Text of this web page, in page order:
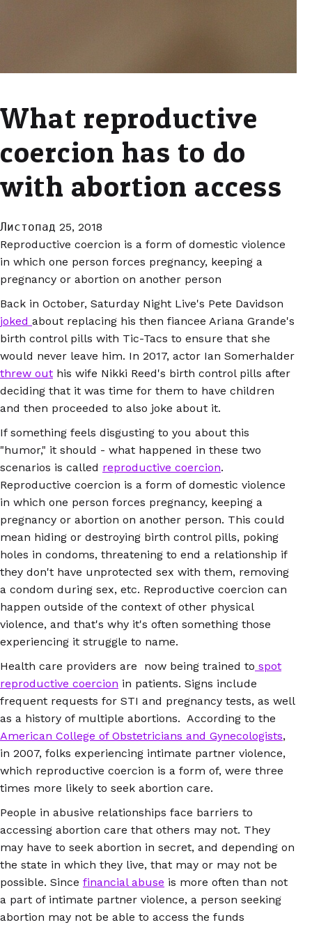
What reproductive
coercion has to do
with abortion access
Листопад 25, 2018
Reproductive coercion is a form of domestic violence
in which one person forces pregnancy, keeping a
pregnancy or abortion on another person
Back in October, Saturday Night Live's Pete Davidson
joked about replacing his then fiancee Ariana Grande's
birth control pills with Tic-Tacs to ensure that she
would never leave him. In 2017, actor Ian Somerhalder
threw out his wife Nikki Reed's birth control pills after
deciding that it was time for them to have children
and then proceeded to also joke about it.
If something feels disgusting to you about this
"humor," it should - what happened in these two
scenarios is called reproductive coercion.
Reproductive coercion is a form of domestic violence
in which one person forces pregnancy, keeping a
pregnancy or abortion on another person. This could
mean hiding or destroying birth control pills, poking
holes in condoms, threatening to end a relationship if
they don't have unprotected sex with them, removing
a condom during sex, etc. Reproductive coercion can
happen outside of the context of other physical
violence, and that's why it's often something those
experiencing it struggle to name.
Health care providers are now being trained to spot
reproductive coercion in patients. Signs include
frequent requests for STI and pregnancy tests, as well
as a history of multiple abortions. According to the
American College of Obstetricians and Gynecologists,
in 2007, folks experiencing intimate partner violence,
which reproductive coercion is a form of, were three
times more likely to seek abortion care.
People in abusive relationships face barriers to
accessing abortion care that others may not. They
may have to seek abortion in secret, and depending on
the state in which they live, that may or may not be
possible. Since financial abuse is more often than not
a part of intimate partner violence, a person seeking
abortion may not be able to access the funds